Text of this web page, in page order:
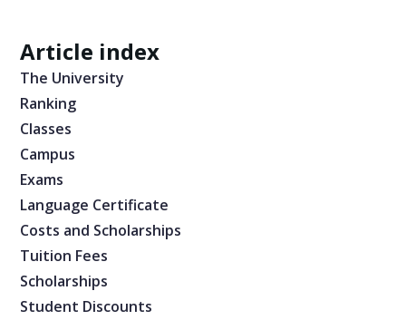
Article index
The University
Ranking
Classes
Campus
Exams
Language Certificate
Costs and Scholarships
Tuition Fees
Scholarships
Student Discounts